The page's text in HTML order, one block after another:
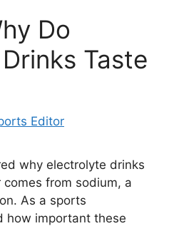
Do
Taste
Editor
why electrolyte drinks
from sodium, a
As a sports
how important these